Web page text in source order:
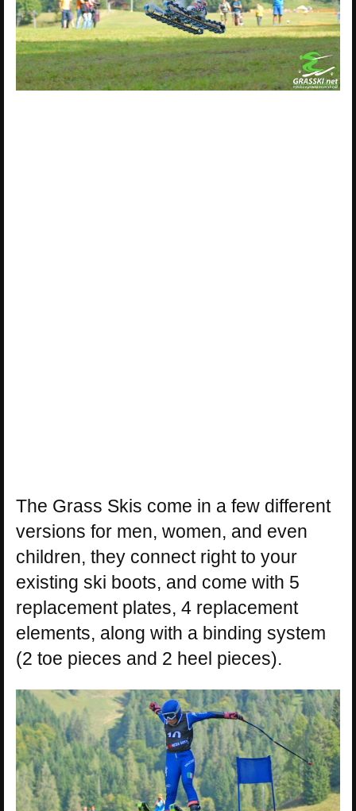
The Grass Skis come in a few different
versions for men, women, and even
children, they connect right to your
existing ski boots, and come with 5
replacement plates, 4 replacement
elements, along with a binding system
(2 toe pieces and 2 heel pieces).